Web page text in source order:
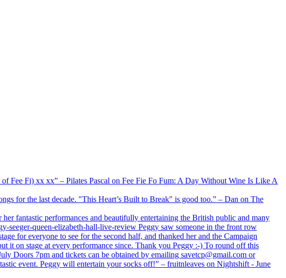
Fee Fi) xx xx” – Pilates Pascal on Fee Fie Fo Fum: A Day Without Wine Is Like A
for the last decade. "This Heart’s Built to Break" is good too.” – Dan on The
fantastic performances and beautifully entertaining the British public and many
seeger-queen-elizabeth-hall-live-review Peggy saw someone in the front row
for everyone to see for the second half, and thanked her and the Campaign
it on stage at every performance since. Thank you Peggy :-) To round off this
Doors 7pm and tickets can be obtained by emailing savetcp@gmail.com or
event. Peggy will entertain your socks off!” – fruitnleaves on Nightshift - June